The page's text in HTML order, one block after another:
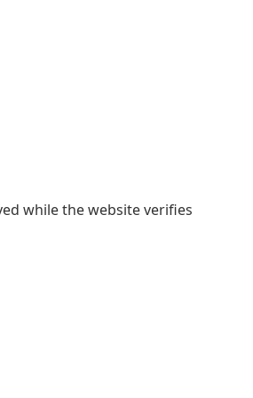
while the website verifies